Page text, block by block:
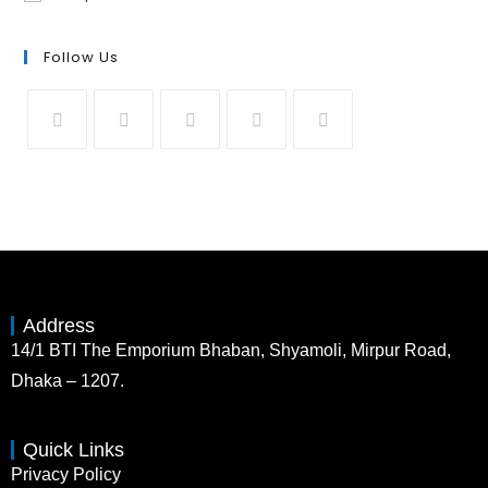
Follow Us
Address
14/1 BTI The Emporium Bhaban, Shyamoli, Mirpur Road,
Dhaka – 1207.
Quick Links
Privacy Policy